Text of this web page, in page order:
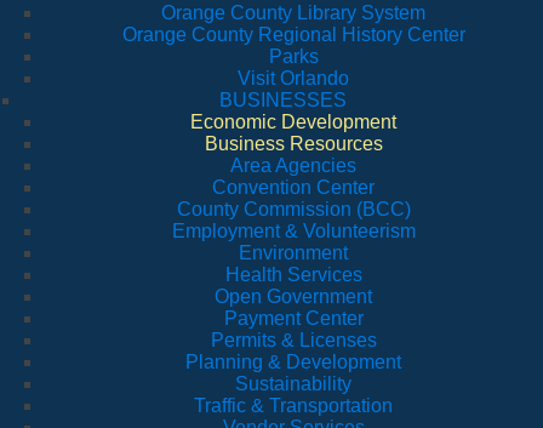
Orange County Library System
Orange County Regional History Center
Parks
Visit Orlando
BUSINESSES
Economic Development
Business Resources
Area Agencies
Convention Center
County Commission (BCC)
Employment & Volunteerism
Environment
Health Services
Open Government
Payment Center
Permits & Licenses
Planning & Development
Sustainability
Traffic & Transportation